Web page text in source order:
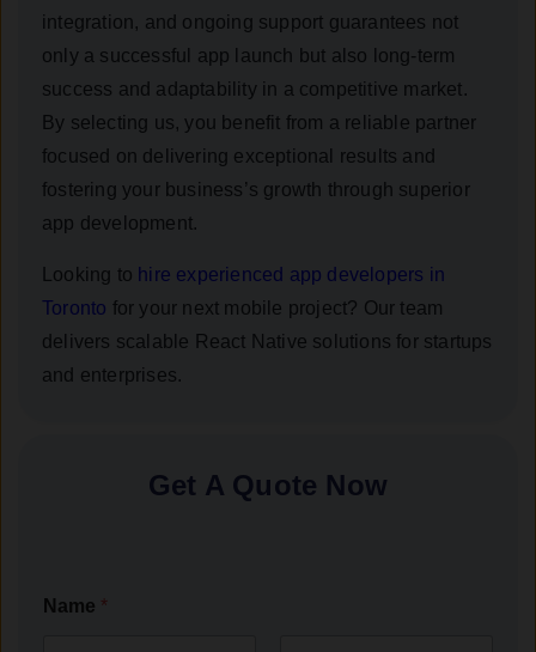
integration, and ongoing support guarantees not
only a successful app launch but also long-term
success and adaptability in a competitive market.
By selecting us, you benefit from a reliable partner
focused on delivering exceptional results and
fostering your business’s growth through superior
app development.
Looking to hire experienced app developers in
Toronto for your next mobile project? Our team
delivers scalable React Native solutions for startups
and enterprises.
Get A Quote Now
Name *